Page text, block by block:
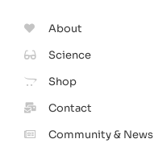
About
Science
Shop
Contact
Community & News